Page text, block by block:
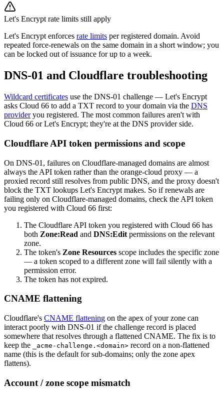
Let's Encrypt rate limits still apply
Let's Encrypt enforces rate limits per registered domain. Avoid
repeated force-renewals on the same domain in a short window; you
can be locked out of issuance for up to a week.
DNS-01 and Cloudflare troubleshooting
Wildcard certificates use the DNS-01 challenge — Let's Encrypt
asks Cloud 66 to add a TXT record to your domain via the DNS
provideryou registered. The most common failures aren't with
Cloud 66 or Let's Encrypt; they're at the DNS provider side.
Cloudflare API token permissions and scope
On DNS-01, failures on Cloudflare-managed domains are almost
always the API token rather than the orange-cloud proxy — a
proxied record still resolves from public DNS, and the proxy doesn't
block the TXT lookups Let's Encrypt makes. So if renewals are
failing only on Cloudflare-managed domains, check the API token
you registered with Cloud 66 first:
The Cloudflare API token you registered with Cloud 66 has
both Zone:Read and DNS:Edit permissions on the relevant
zone.
The token's Zone Resources scope includes the specific zone
— a token scoped to a different zone will fail silently with a
permission error.
The token has not expired.
CNAME flattening
Cloudflare's CNAME flattening on the apex of your zone can
interact poorly with DNS-01 if the challenge record is placed
somewhere that resolves through a flattened CNAME. The fix is to
keep the
_acme-challenge.<domain> record on a non-flattened
name (this is the default for sub-domains; only the zone apex
flattens).
Account / zone scope mismatch